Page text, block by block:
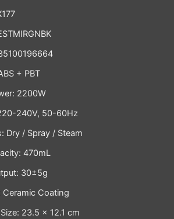
+ PBT
2200W
240V, 50-60Hz
Dry / Spray / Steam
470mL
30±5g
Ceramic Coating
23.5 × 12.1 cm